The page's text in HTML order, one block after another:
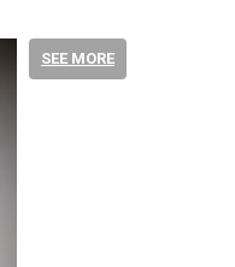
SEE MORE